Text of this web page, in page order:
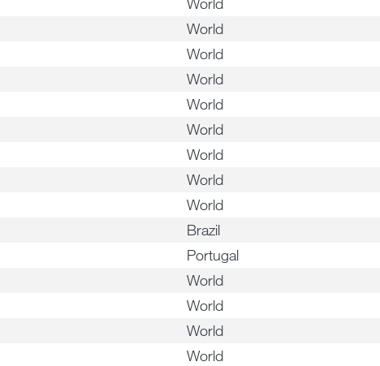
World
World
World
World
World
World
World
World
Brazil
Portugal
World
World
World
World